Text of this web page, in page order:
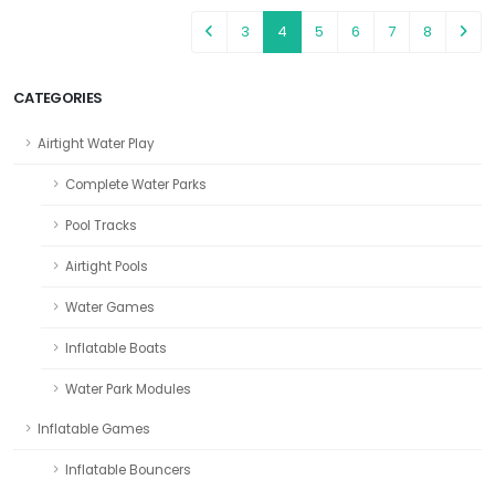
CATEGORIES
Airtight Water Play
Complete Water Parks
Pool Tracks
Airtight Pools
Water Games
Inflatable Boats
Water Park Modules
Inflatable Games
Inflatable Bouncers
3 4 5 6 7 8